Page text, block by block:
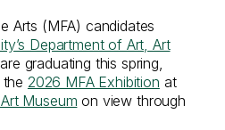
Arts (MFA) candidates
Department of Art, Art
graduating this spring,
2026 MFA Exhibition at
Museum on view through